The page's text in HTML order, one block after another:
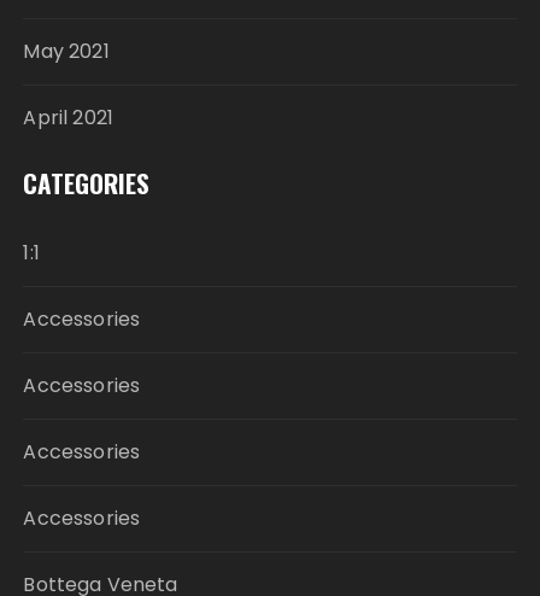
May 2021
April 2021
CATEGORIES
1:1
Accessories
Accessories
Accessories
Accessories
Bottega Veneta